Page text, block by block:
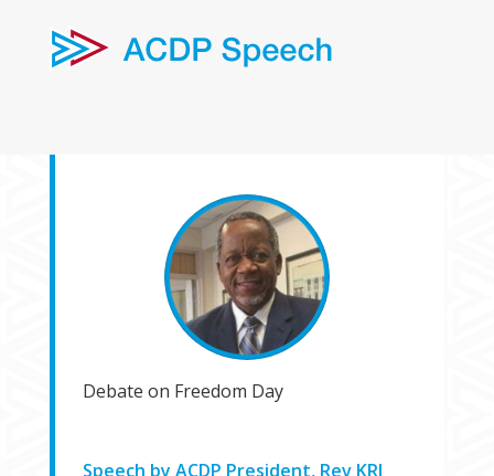
Debate on Freedom Day
Speech by ACDP President, Rev KRJ